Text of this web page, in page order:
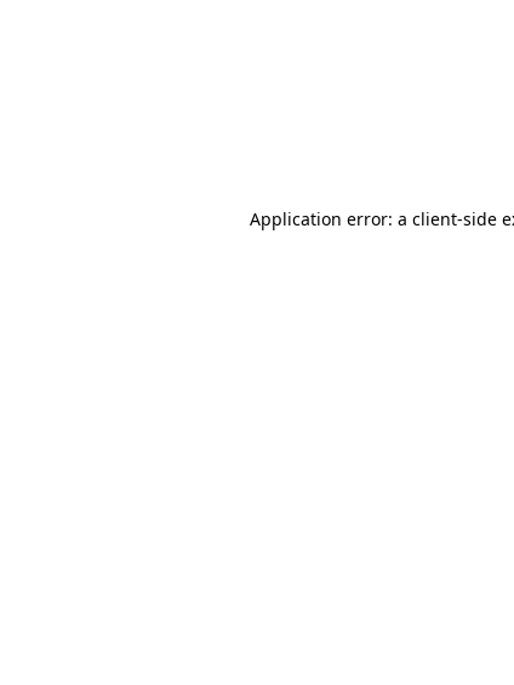
Application error: a client-side